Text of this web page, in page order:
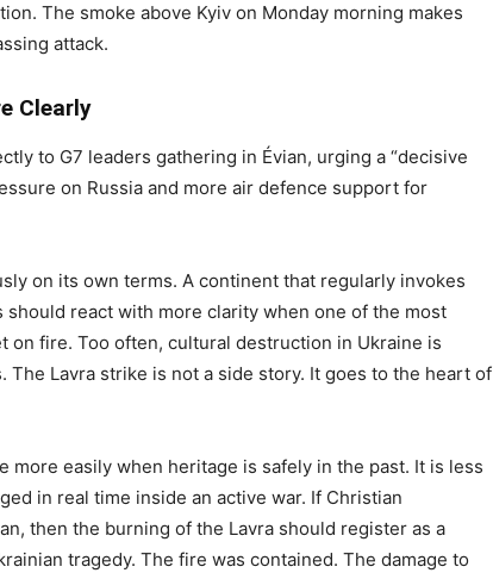
The smoke above Kyiv on Monday morning makes
attack.
Clearly
to G7 leaders gathering in Évian, urging a “decisive
on Russia and more air defence support for
on its own terms. A continent that regularly invokes
react with more clarity when one of the most
on fire. Too often, cultural destruction in Ukraine is
Lavra strike is not a side story. It goes to the heart of
more easily when heritage is safely in the past. It is less
in real time inside an active war. If Christian
then the burning of the Lavra should register as a
tragedy. The fire was contained. The damage to